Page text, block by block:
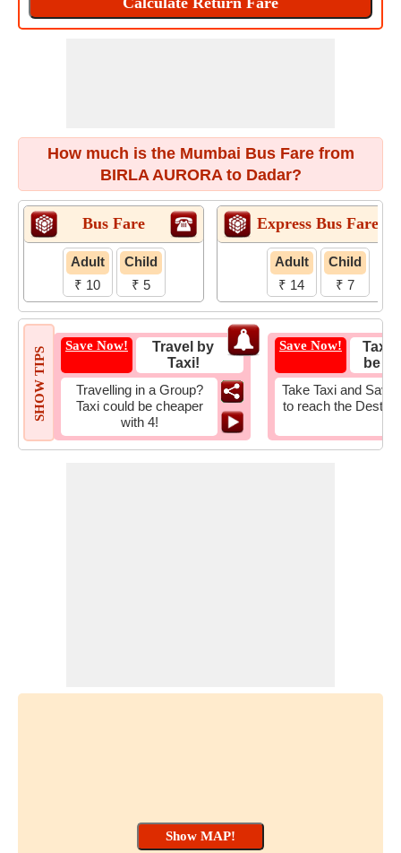
How much is the Mumbai Bus Fare from
BIRLA AURORA to Dadar?
Bus Fare
Adult
₹ 10
Child
₹ 5
Express Bus Fare
Adult
₹ 14
Child
₹ 7
SHOW TIPS
Save Now!
Travel by
Taxi!
Travelling in a Group?
Taxi could be cheaper
with 4!
Save Now!
Taxi
be
Take Taxi and Save
to reach the